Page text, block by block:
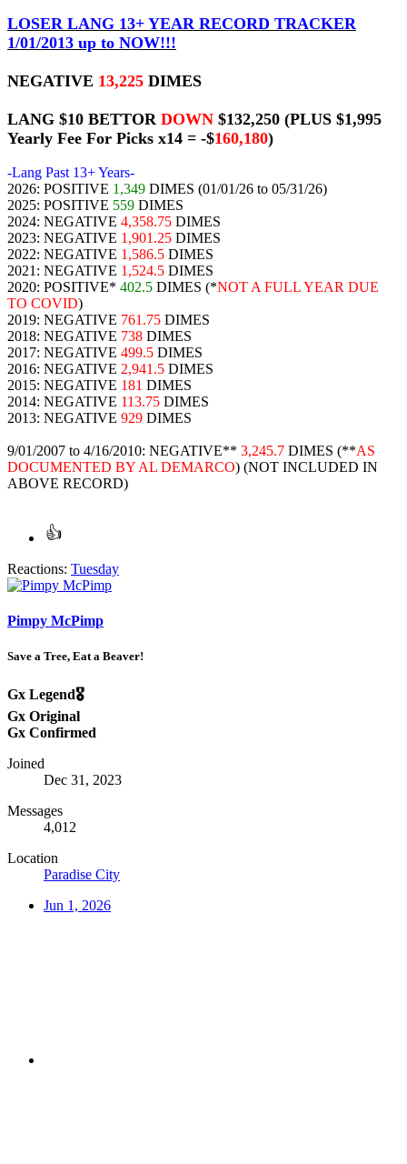
LOSER LANG 13+ YEAR RECORD TRACKER
1/01/2013 up to NOW!!!
NEGATIVE 13,225 DIMES
LANG $10 BETTOR DOWN $132,250 (PLUS $1,995
Yearly Fee For Picks x14 = -$160,180)
-Lang Past 13+ Years-
2026: POSITIVE 1,349 DIMES (01/01/26 to 05/31/26)
2025: POSITIVE 559 DIMES
2024: NEGATIVE 4,358.75 DIMES
2023: NEGATIVE 1,901.25 DIMES
2022: NEGATIVE 1,586.5 DIMES
2021: NEGATIVE 1,524.5 DIMES
2020: POSITIVE* 402.5 DIMES (*NOT A FULL YEAR DUE
TO COVID)
2019: NEGATIVE 761.75 DIMES
2018: NEGATIVE 738 DIMES
2017: NEGATIVE 499.5 DIMES
2016: NEGATIVE 2,941.5 DIMES
2015: NEGATIVE 181 DIMES
2014: NEGATIVE 113.75 DIMES
2013: NEGATIVE 929 DIMES
9/01/2007 to 4/16/2010: NEGATIVE** 3,245.7 DIMES (**AS
DOCUMENTED BY AL DEMARCO) (NOT INCLUDED IN
ABOVE RECORD)
Reactions: Tuesday
Pimpy McPimp
Save a Tree, Eat a Beaver!
Gx Legend🎖️
Gx Original
Gx Confirmed
Joined
Dec 31, 2023
Messages
4,012
Location
Paradise City
Jun 1, 2026